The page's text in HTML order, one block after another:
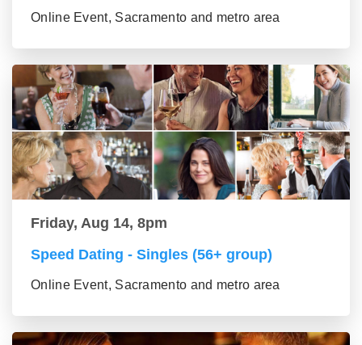
Online Event, Sacramento and metro area
Friday, Aug 14, 8pm
Speed Dating - Singles (56+ group)
Online Event, Sacramento and metro area